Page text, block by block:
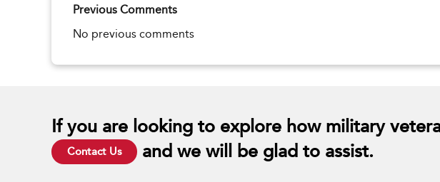
Previous Comments
No previous comments
If you are looking to explore how military
Contact Us and we will be glad to assist.